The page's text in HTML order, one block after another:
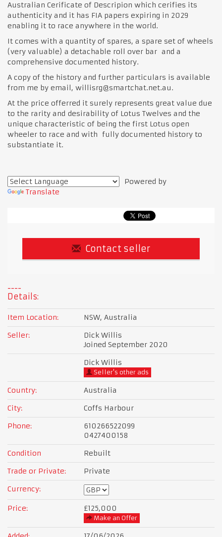
Australian Cerificate of Descripion which cerifies its
authenticity and it has FIA papers expiring in 2029
enabling it to race anywhere in the world.
It comes with a quantity of spares, a spare set of wheels
(very valuable) a detachable roll over bar and a
comprehensive documented history.
A copy of the history and further particulars is available
from me by email, willisrg@smartchat.net.au.
At the price offerred it surely represents great value due
to the rarity and desirability of Lotus Twelves and the
unique characteristic of being the first Lotus open
wheeler to race and with fully documented history to
substantiate it.
Powered by
Translate
Contact seller
Details:
Item Location:
NSW, Australia
Seller:
Dick Willis
Joined September 2020
Dick Willis
Seller's other ads
Country:
Australia
City:
Coffs Harbour
Phone:
610266522099
0427400158
Condition
Rebuilt
Trade or Private:
Private
Currency:
Price: £125,000
Make an Offer